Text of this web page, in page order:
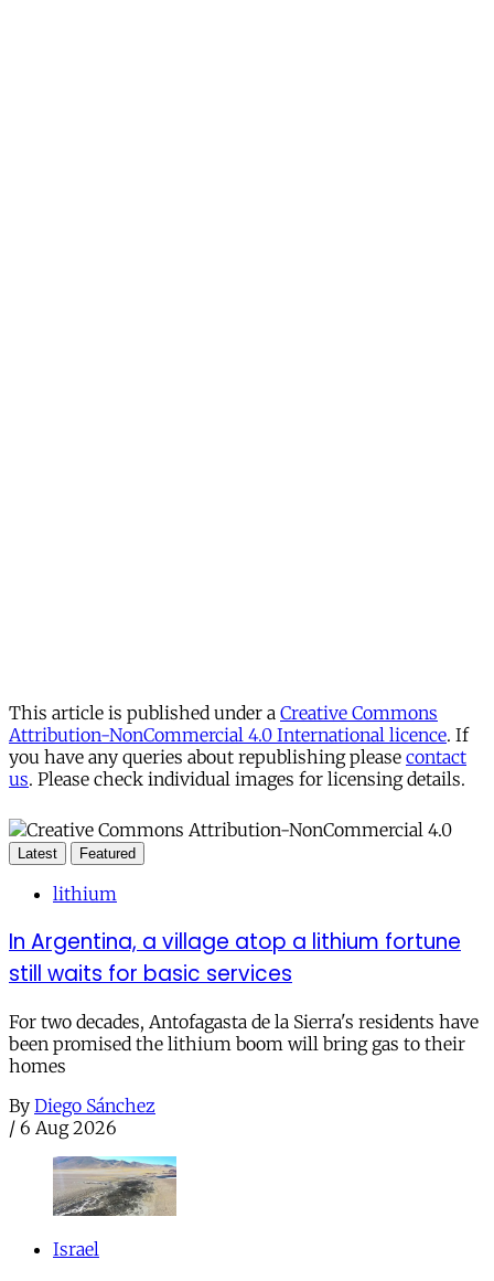
This article is published under a Creative Commons
Attribution-NonCommercial 4.0 International licence. If
you have any queries about republishing please contact
us. Please check individual images for licensing details.
Latest Featured
lithium
In Argentina, a village atop a lithium fortune
still waits for basic services
For two decades, Antofagasta de la Sierra's residents have
been promised the lithium boom will bring gas to their
homes
By Diego Sánchez
/ 6 Aug 2026
Israel